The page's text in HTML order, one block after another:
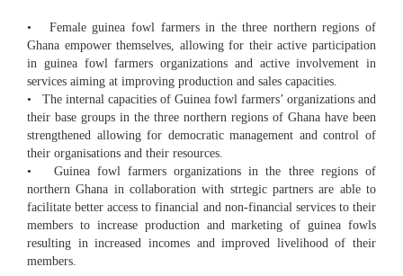
• Female guinea fowl farmers in the three northern regions of
Ghana empower themselves, allowing for their active participation
in guinea fowl farmers organizations and active involvement in
services aiming at improving production and sales capacities.
• The internal capacities of Guinea fowl farmers’ organizations and
their base groups in the three northern regions of Ghana have been
strengthened allowing for democratic management and control of
their organisations and their resources.
• Guinea fowl farmers organizations in the three regions of
northern Ghana in collaboration with strtegic partners are able to
facilitate better access to financial and non-financial services to their
members to increase production and marketing of guinea fowls
resulting in increased incomes and improved livelihood of their
members.